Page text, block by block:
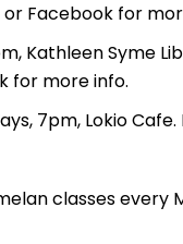
Facebook for
Kathleen Syme
for more info.
7pm, Lokio
classes every